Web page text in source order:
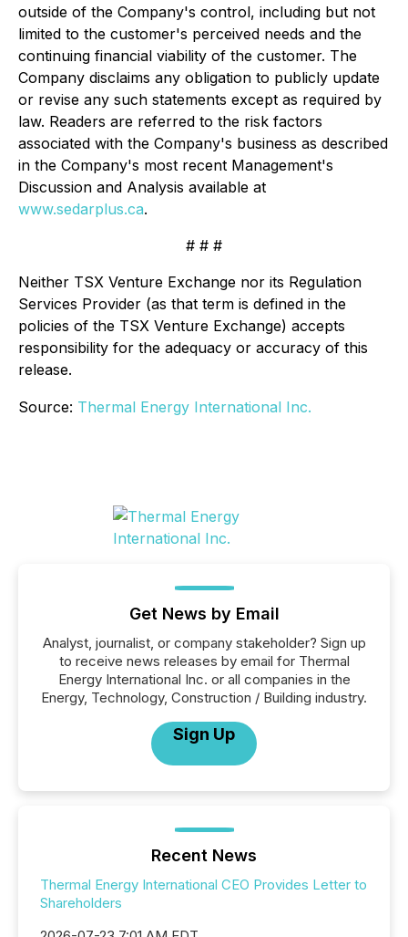
outside of the Company's control, including but not
limited to the customer's perceived needs and the
continuing financial viability of the customer. The
Company disclaims any obligation to publicly update
or revise any such statements except as required by
law. Readers are referred to the risk factors
associated with the Company's business as described
in the Company's most recent Management's
Discussion and Analysis available at
www.sedarplus.ca.
# # #
Neither TSX Venture Exchange nor its Regulation
Services Provider (as that term is defined in the
policies of the TSX Venture Exchange) accepts
responsibility for the adequacy or accuracy of this
release.
Source: Thermal Energy International Inc.
Get News by Email
Analyst, journalist, or company stakeholder? Sign up
to receive news releases by email for Thermal
Energy International Inc. or all companies in the
Energy, Technology, Construction / Building industry.
Sign Up
Recent News
Thermal Energy International CEO Provides Letter to
Shareholders